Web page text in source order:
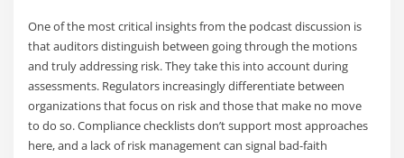
One of the most critical insights from the podcast discussion is
that auditors distinguish between going through the motions
and truly addressing risk. They take this into account during
assessments. Regulators increasingly differentiate between
organizations that focus on risk and those that make no move
to do so. Compliance checklists don’t support most approaches
here, and a lack of risk management can signal bad-faith